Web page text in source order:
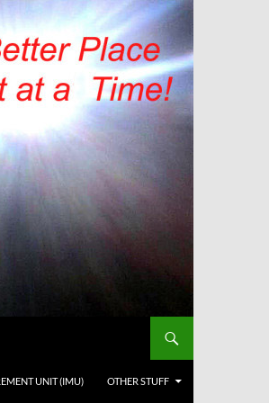
UNIT (IMU) OTHER STUFF